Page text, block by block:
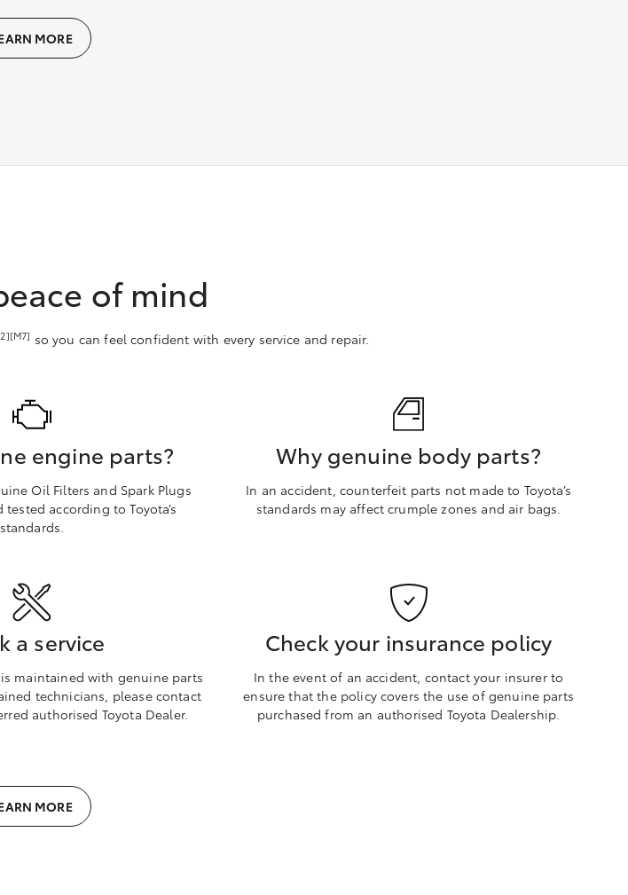
MORE
of mind
so you can feel confident with every service and repair.
engine parts?
Oil Filters and Spark Plugs
according to Toyota’s
standards.
Why genuine body parts?
In an accident, counterfeit parts not made to Toyota’s
standards may affect crumple zones and air bags.
a service
maintained with genuine parts
technicians, please contact
authorised Toyota Dealer.
Check your insurance policy
In the event of an accident, contact your insurer to
ensure that the policy covers the use of genuine parts
purchased from an authorised Toyota Dealership.
MORE